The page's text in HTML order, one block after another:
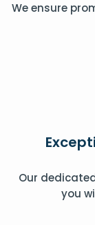
We ensure
Our
you